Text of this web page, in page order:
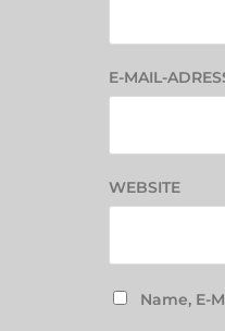
E-MAIL-
WEBSITE
Name, E-